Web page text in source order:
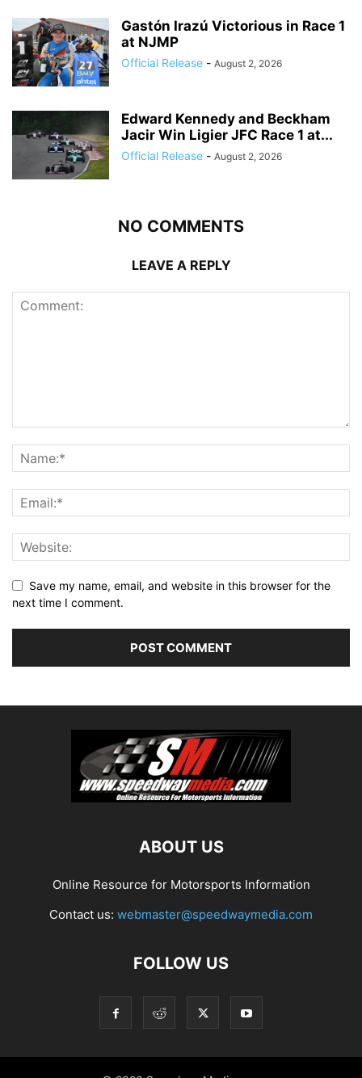
Gastón Irazú Victorious in Race 1
at NJMP
Official Release - August 2, 2026
Edward Kennedy and Beckham
Jacir Win Ligier JFC Race 1 at...
Official Release - August 2, 2026
NO COMMENTS
LEAVE A REPLY
Save my name, email, and website in this browser for the
next time I comment.
ABOUT US
Online Resource for Motorsports Information
Contact us: webmaster@speedwaymedia.com
FOLLOW US